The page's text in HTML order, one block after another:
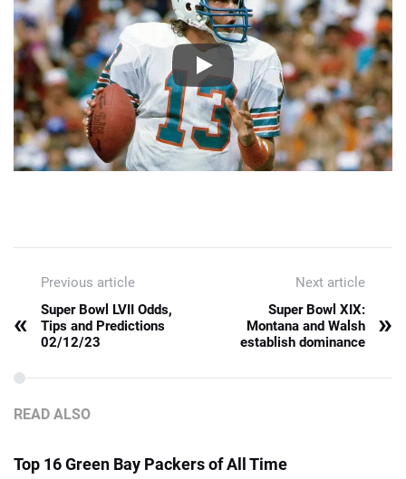
Previous article
«
Super Bowl LVII Odds,
Tips and Predictions
02/12/23
Next article
Super Bowl XIX:
Montana and Walsh
establish dominance
»
READ ALSO
Top 16 Green Bay Packers of All Time